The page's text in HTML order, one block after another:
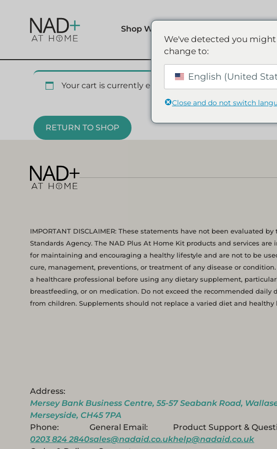
Shop Wellness
Your cart is currently empty.
RETURN TO SHOP
IMPORTANT DISCLAIMER: These statements have not been evaluated by
Standards Agency. The NAD Plus At Home Kit products and services are
for maintaining and encouraging a healthy lifestyle and are not to be
cure, management, preventions, or treatment of any disease or
a healthcare professional before using any dietary supplement,
breastfeeding, or on medication. Do not exceed the recommended daily
from children. Supplements should not replace a varied diet and healthy
Address:
Mersey Bank Business Centre, 55-57 Seabank Road,
Merseyside, CH45 7PA
Phone:
0203 824 2840
General Email:
sales@nadaid.co.uk
Product Support &
help@nadaid.co.uk
We've detected you
change to:
English (United
Close and do not switch